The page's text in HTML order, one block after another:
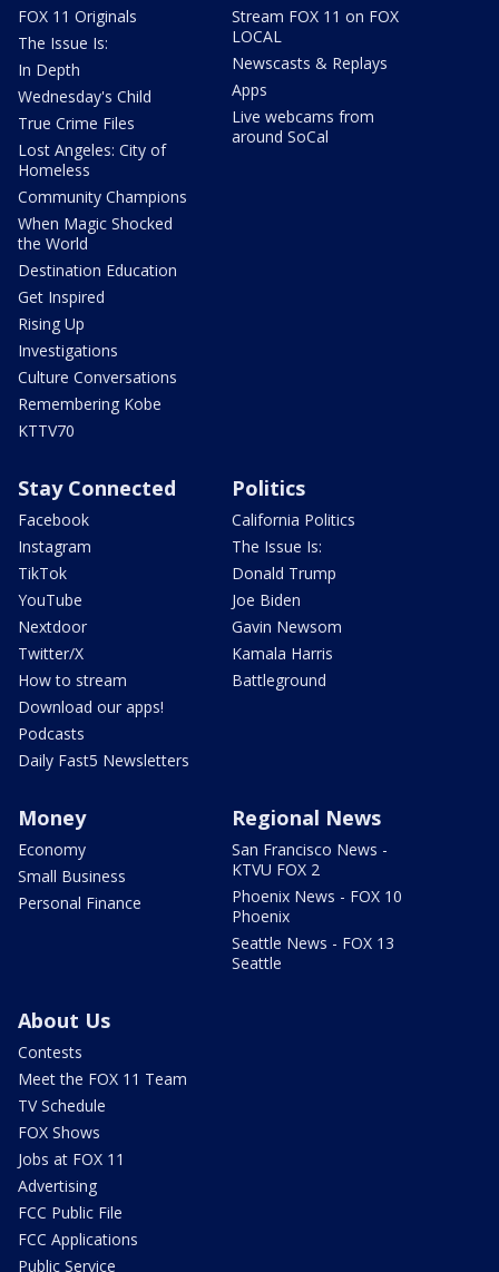
FOX 11 Originals
The Issue Is:
In Depth
Wednesday's Child
True Crime Files
Lost Angeles: City of
Homeless
Community Champions
When Magic Shocked
the World
Destination Education
Get Inspired
Rising Up
Investigations
Culture Conversations
Remembering Kobe
KTTV70
Stream FOX 11 on FOX
LOCAL
Newscasts & Replays
Apps
Live webcams from
around SoCal
Stay Connected
Facebook
Instagram
TikTok
YouTube
Nextdoor
Twitter/X
How to stream
Download our apps!
Podcasts
Daily Fast5 Newsletters
Politics
California Politics
The Issue Is:
Donald Trump
Joe Biden
Gavin Newsom
Kamala Harris
Battleground
Money
Economy
Small Business
Personal Finance
Regional News
San Francisco News -
KTVU FOX 2
Phoenix News - FOX 10
Phoenix
Seattle News - FOX 13
Seattle
About Us
Contests
Meet the FOX 11 Team
TV Schedule
FOX Shows
Jobs at FOX 11
Advertising
FCC Public File
FCC Applications
Public Service